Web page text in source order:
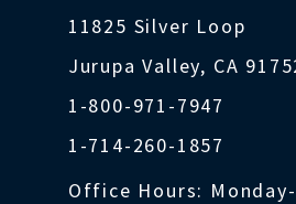
11825 Silver Loop
Jurupa Valley, CA
1-800-971-7947
1-714-260-1857
Office Hours: